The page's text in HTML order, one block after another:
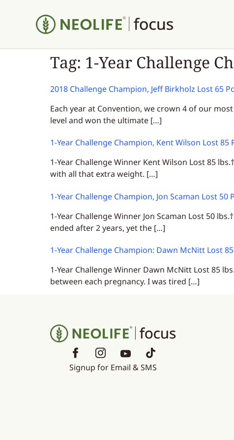
Tag: 1-Year Challenge
2018 Challenge Champion, Jeff Birkholz Lost 65
Each year at Convention, we crown 4 of our
level and won the ultimate […]
1-Year Challenge Champion, Kent Wilson Lost 85
1-Year Challenge Winner Kent Wilson Lost 85
with all that extra weight. […]
1-Year Challenge Champion, Jon Scaman Lost 50
1-Year Challenge Winner Jon Scaman Lost 50
ended after 2 years, yet the […]
1-Year Challenge Champion: Dawn McNitt Lost
1-Year Challenge Winner Dawn McNitt Lost 85
between each pregnancy. I was tired […]
Signup for Email & SMS